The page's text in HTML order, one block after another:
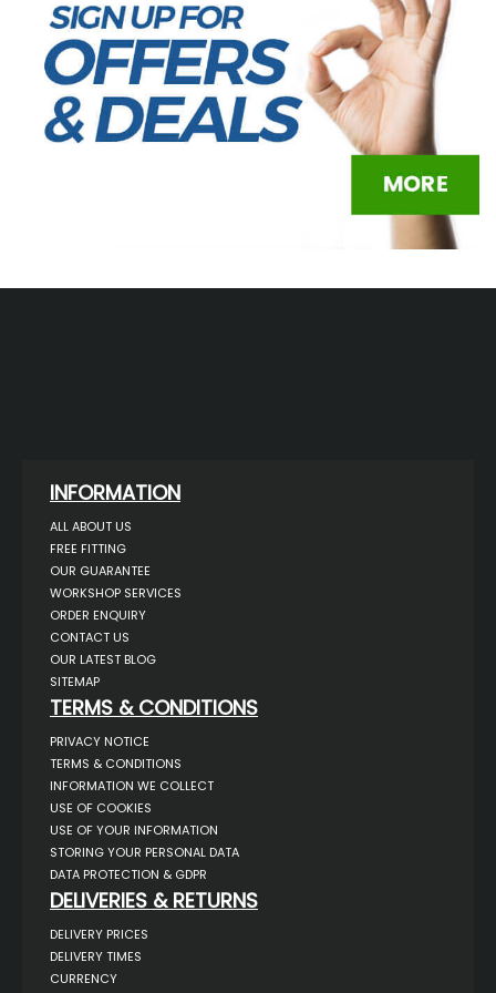
INFORMATION
ALL ABOUT US
FREE FITTING
OUR GUARANTEE
WORKSHOP SERVICES
ORDER ENQUIRY
CONTACT US
OUR LATEST BLOG
SITEMAP
TERMS & CONDITIONS
PRIVACY NOTICE
TERMS & CONDITIONS
INFORMATION WE COLLECT
USE OF COOKIES
USE OF YOUR INFORMATION
STORING YOUR PERSONAL DATA
DATA PROTECTION & GDPR
DELIVERIES & RETURNS
DELIVERY PRICES
DELIVERY TIMES
CURRENCY